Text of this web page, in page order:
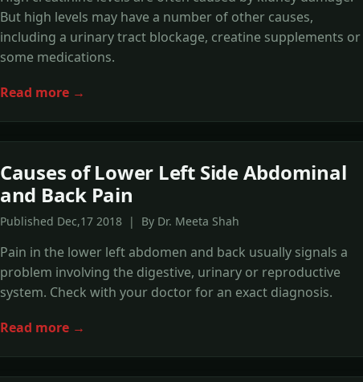
But high levels may have a number of other causes,
including a urinary tract blockage, creatine supplements or
some medications.
Read more →
Causes of Lower Left Side Abdominal
and Back Pain
Published Dec,17 2018 | By Dr. Meeta Shah
Pain in the lower left abdomen and back usually signals a
problem involving the digestive, urinary or reproductive
system. Check with your doctor for an exact diagnosis.
Read more →